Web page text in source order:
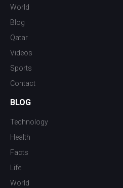
World
Blog
Qatar
Videos
Sports
Contact
BLOG
Technology
Health
Facts
Life
World